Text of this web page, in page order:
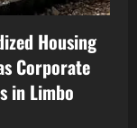
Housing
Corporate
in Limbo